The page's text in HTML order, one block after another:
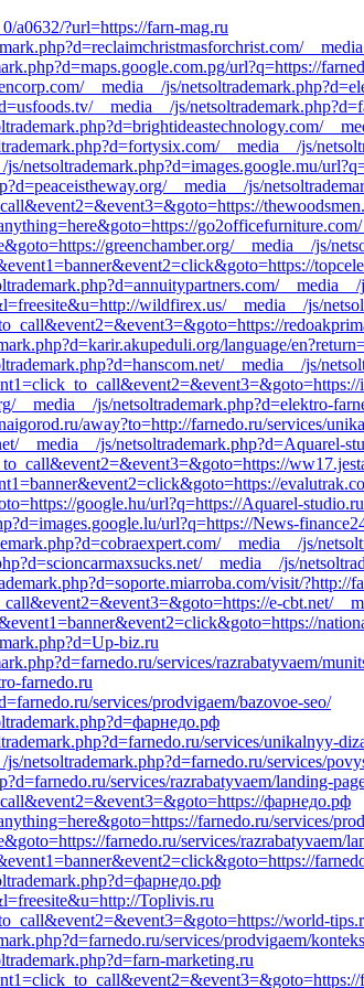
a0632/?url=https://farn-mag.ru
url?q=https://
__media__/js/
__media__/js/
__media__/js/
netsoltrademark.php?d=images.google.mu/
__media__/js/
greenchamber.org/__media__/js/
wildfirex.us/__media__/js/
language/
__media__/js/
js/netsoltrademark.php?d=elektro-
away?to=http://farnedo.ru/services/
__media__/js/netsoltrademark.php?d=Aquarel-
google.hu/url?q=https://Aquarel-studio.ru
url?q=https://News-
__media__/js/
__media__/js/
visit/?http://
e-cbt.net/
biz.ru
services/razrabatyvaem/
farnedo.ru
services/prodvigaem/bazovoe-seo/
services/unikalnyy-
netsoltrademark.php?d=farnedo.ru/services/
services/razrabatyvaem/landing-
фарнедо.рф
farnedo.ru/services/
farnedo.ru/services/razrabatyvaem/
Toplivis.ru
world-
services/prodvigaem/
marketing.ru